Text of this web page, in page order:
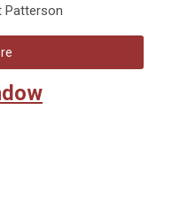
Patterson